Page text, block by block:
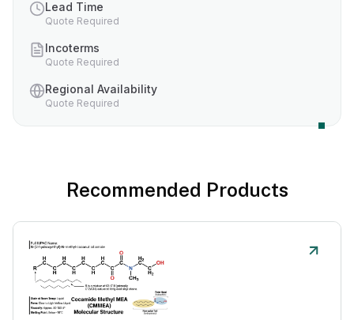
Lead Time
Quote Required
Incoterms
Quote Required
Regional Availability
Quote Required
Recommended Products